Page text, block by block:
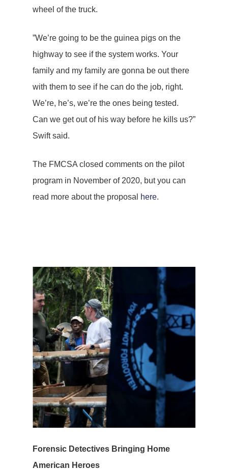
wheel of the truck.
”We’re going to be the guinea pigs on the
highway to see if the system works. Your
family and my family are gonna be out there
with them to see if he can do the job, right.
We’re, he’s, we’re the ones being tested.
Can we get out of his way before he kills us?”
Swift said.
The FMCSA closed comments on the pilot
program in November of 2020, but you can
read more about the proposal
here.
Forensic Detectives Bringing Home
American Heroes